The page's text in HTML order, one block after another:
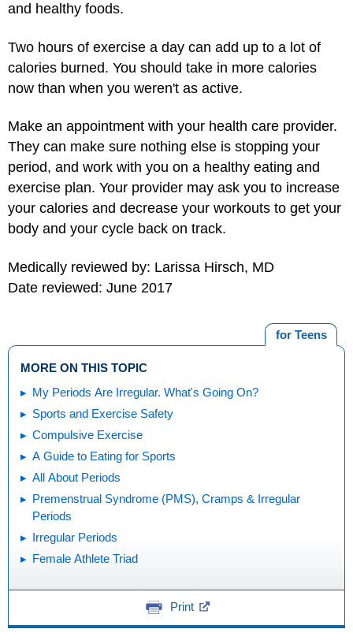
and healthy foods.
Two hours of exercise a day can add up to a lot of
calories burned. You should take in more calories
now than when you weren't as active.
Make an appointment with your health care provider.
They can make sure nothing else is stopping your
period, and work with you on a healthy eating and
exercise plan. Your provider may ask you to increase
your calories and decrease your workouts to get your
body and your cycle back on track.
Medically reviewed by: Larissa Hirsch, MD
Date reviewed: June 2017
for Teens
MORE ON THIS TOPIC
My Periods Are Irregular. What's Going On?
Sports and Exercise Safety
Compulsive Exercise
A Guide to Eating for Sports
All About Periods
Premenstrual Syndrome (PMS), Cramps & Irregular
Periods
Irregular Periods
Female Athlete Triad
Print